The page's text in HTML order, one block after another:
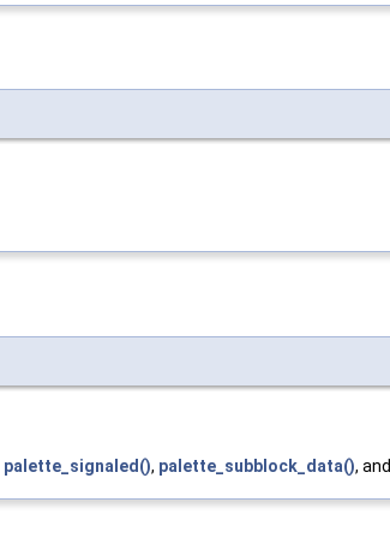
palette_signaled(), palette_subblock_data(), and